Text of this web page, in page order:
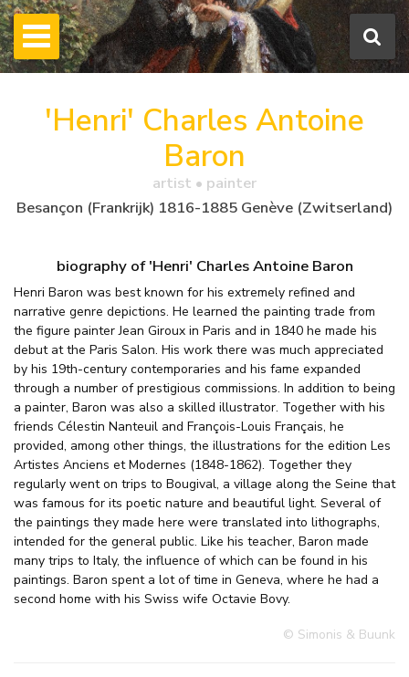
'Henri' Charles Antoine
Baron
artist • painter
Besançon (Frankrijk) 1816-1885 Genève (Zwitserland)
biography of 'Henri' Charles Antoine Baron
Henri Baron was best known for his extremely refined and
narrative genre depictions. He learned the painting trade from
the figure painter Jean Giroux in Paris and in 1840 he made his
debut at the Paris Salon. His work there was much appreciated
by his 19th-century contemporaries and his fame expanded
through a number of prestigious commissions. In addition to being
a painter, Baron was also a skilled illustrator. Together with his
friends Célestin Nanteuil and François-Louis Français, he
provided, among other things, the illustrations for the edition Les
Artistes Anciens et Modernes (1848-1862). Together they
regularly went on trips to Bougival, a village along the Seine that
was famous for its poetic nature and beautiful light. Several of
the paintings they made here were translated into lithographs,
intended for the general public. Like his teacher, Baron made
many trips to Italy, the influence of which can be found in his
paintings. Baron spent a lot of time in Geneva, where he had a
second home with his Swiss wife Octavie Bovy.
© Simonis & Buunk